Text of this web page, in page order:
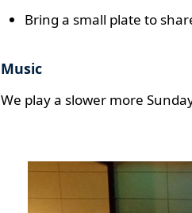
Bring a small plate to
Music
We play a slower more